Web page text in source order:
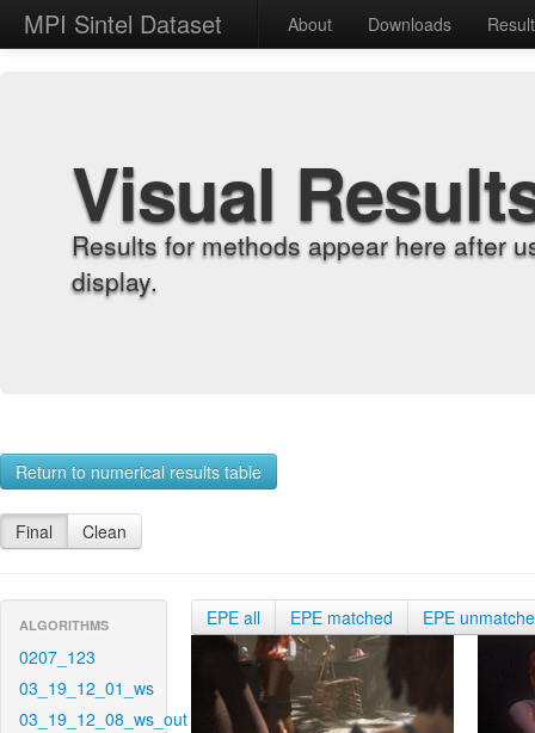
MPI Sintel Dataset About Downloads
Visual
Results for methods appear here after
display.
Return to numerical results table
Final Clean
ALGORITHMS
0207_123
03_19_12_01_ws
03_19_12_08_ws_out
EPE all EPE matched EPE